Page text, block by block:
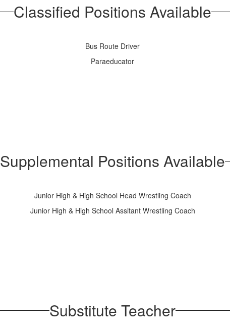
Classified Positions Available
Bus Route Driver
Paraeducator
Supplemental Positions Available
Junior High & High School Head Wrestling Coach
Junior High & High School Assitant Wrestling Coach
Substitute Teacher